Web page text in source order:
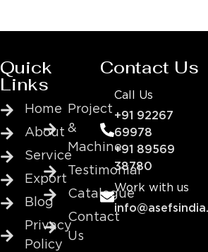
Quick
Links
Home
About
Service
Export
Blog
Privacy
Policy
Project
&
Machine
Testimonial
Catalogue
Contact
Us
Contact Us
Call Us
+91 92267
69978
+91 89569
38780
Work with us